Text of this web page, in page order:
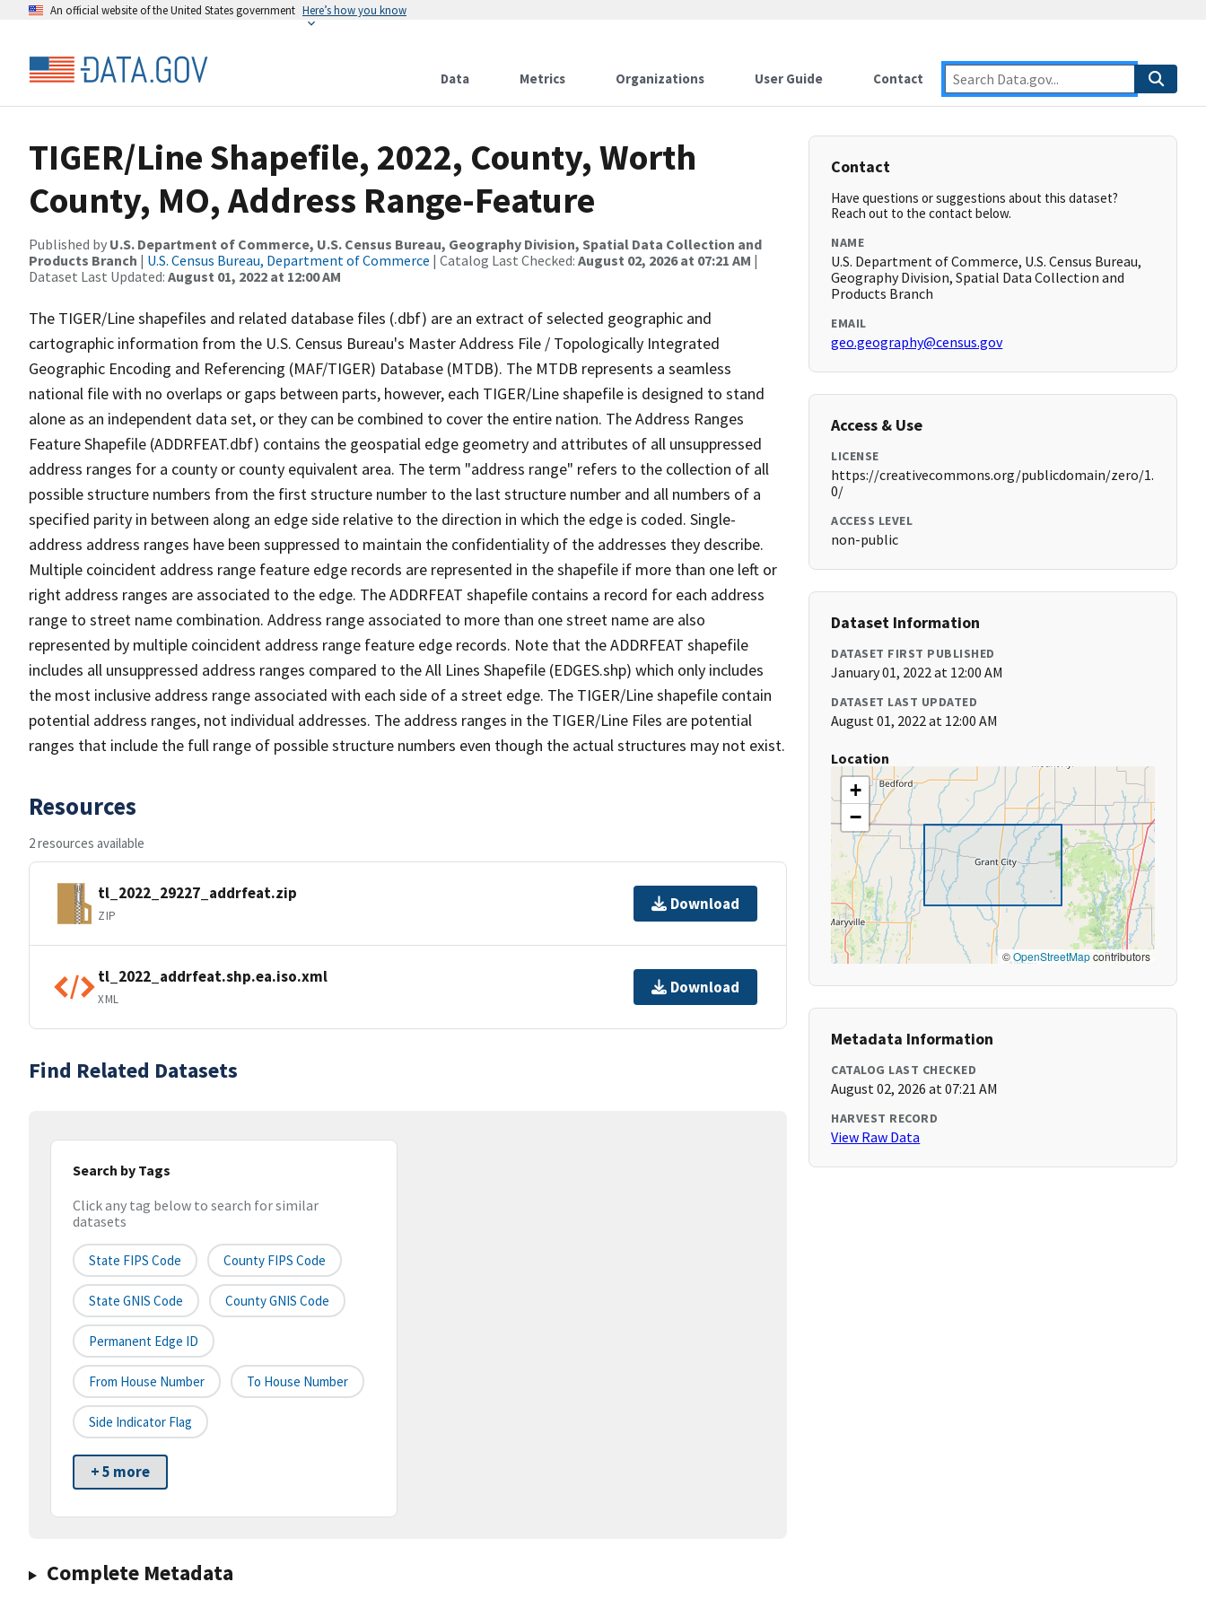
An official website of the United States government Here’s how you know
Data Metrics Organizations User Guide Contact
TIGER/Line Shapefile, 2022, County, Worth
County, MO, Address Range-Feature
Published by U.S. Department of Commerce, U.S. Census Bureau, Geography Division, Spatial Data Collection and
Products Branch | U.S. Census Bureau, Department of Commerce | Catalog Last Checked: August 02, 2026 at 07:21 AM |
Dataset Last Updated: August 01, 2022 at 12:00 AM
The TIGER/Line shapefiles and related database files (.dbf) are an extract of selected geographic and
cartographic information from the U.S. Census Bureau's Master Address File / Topologically Integrated
Geographic Encoding and Referencing (MAF/TIGER) Database (MTDB). The MTDB represents a seamless
national file with no overlaps or gaps between parts, however, each TIGER/Line shapefile is designed to stand
alone as an independent data set, or they can be combined to cover the entire nation. The Address Ranges
Feature Shapefile (ADDRFEAT.dbf) contains the geospatial edge geometry and attributes of all unsuppressed
address ranges for a county or county equivalent area. The term "address range" refers to the collection of all
possible structure numbers from the first structure number to the last structure number and all numbers of a
specified parity in between along an edge side relative to the direction in which the edge is coded. Single-
address address ranges have been suppressed to maintain the confidentiality of the addresses they describe.
Multiple coincident address range feature edge records are represented in the shapefile if more than one left or
right address ranges are associated to the edge. The ADDRFEAT shapefile contains a record for each address
range to street name combination. Address range associated to more than one street name are also
represented by multiple coincident address range feature edge records. Note that the ADDRFEAT shapefile
includes all unsuppressed address ranges compared to the All Lines Shapefile (EDGES.shp) which only includes
the most inclusive address range associated with each side of a street edge. The TIGER/Line shapefile contain
potential address ranges, not individual addresses. The address ranges in the TIGER/Line Files are potential
ranges that include the full range of possible structure numbers even though the actual structures may not exist.
Resources
2 resources available
tl_2022_29227_addrfeat.zip
ZIP
Download
tl_2022_addrfeat.shp.ea.iso.xml
XML
Download
Find Related Datasets
Search by Tags
Click any tag below to search for similar
datasets
State FIPS Code County FIPS Code
State GNIS Code County GNIS Code
Permanent Edge ID
From House Number To House Number
Side Indicator Flag
+ 5 more
Complete Metadata
Contact
Have questions or suggestions about this dataset?
Reach out to the contact below.
NAME
U.S. Department of Commerce, U.S. Census Bureau,
Geography Division, Spatial Data Collection and
Products Branch
EMAIL
geo.geography@census.gov
Access & Use
LICENSE
https://creativecommons.org/publicdomain/zero/1.
0/
ACCESS LEVEL
non-public
Dataset Information
DATASET FIRST PUBLISHED
January 01, 2022 at 12:00 AM
DATASET LAST UPDATED
August 01, 2022 at 12:00 AM
Location
+
−
©OpenStreetMapcontributors
Metadata Information
CATALOG LAST CHECKED
August 02, 2026 at 07:21 AM
HARVEST RECORD
View Raw Data